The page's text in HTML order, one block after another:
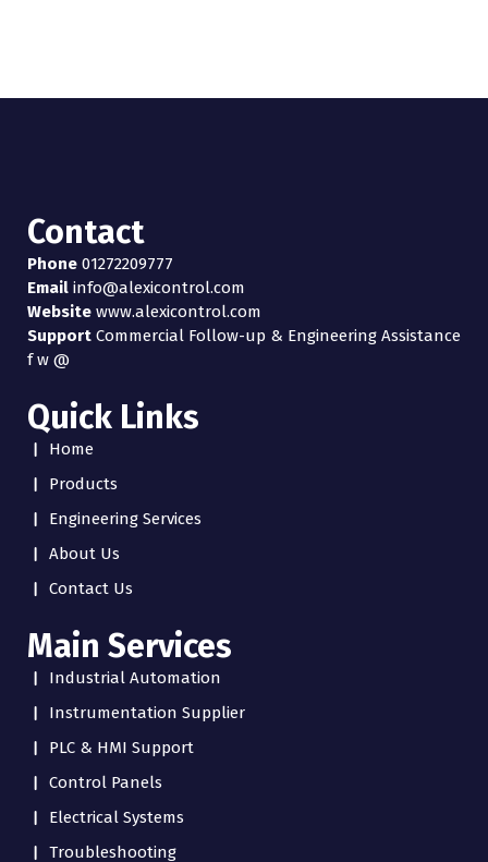
Contact
Phone 01272209777
Email info@alexicontrol.com
Website www.alexicontrol.com
Support Commercial Follow-up & Engineering Assistance
f w @
Quick Links
Home
Products
Engineering Services
About Us
Contact Us
Main Services
Industrial Automation
Instrumentation Supplier
PLC & HMI Support
Control Panels
Electrical Systems
Troubleshooting